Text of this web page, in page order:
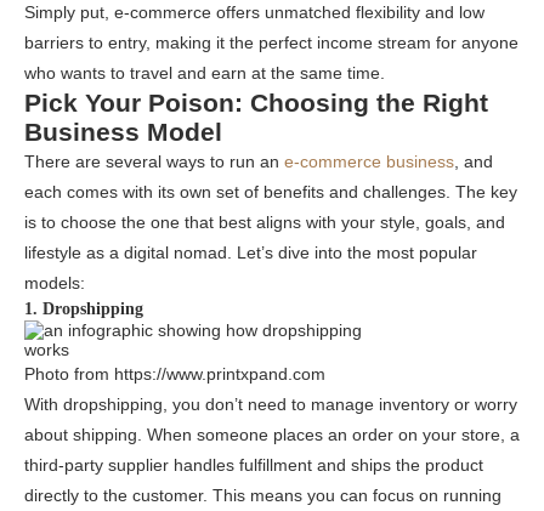
Simply put, e-commerce offers unmatched flexibility and low
barriers to entry, making it the perfect income stream for anyone
who wants to travel and earn at the same time.
Pick Your Poison: Choosing the Right
Business Model
There are several ways to run an e-commerce business, and
each comes with its own set of benefits and challenges. The key
is to choose the one that best aligns with your style, goals, and
lifestyle as a digital nomad. Let’s dive into the most popular
models:
1. Dropshipping
Photo from https://www.printxpand.com
With dropshipping, you don’t need to manage inventory or worry
about shipping. When someone places an order on your store, a
third-party supplier handles fulfillment and ships the product
directly to the customer. This means you can focus on running